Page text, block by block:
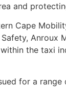
and
Cape
Anroux
the taxi
for a